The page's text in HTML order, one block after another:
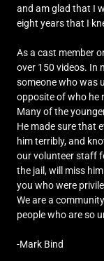
and am glad that I
eight years that I
As a cast member
over 150 videos. In
someone who was
opposite of who he
Many of the
He made sure that
him terribly, and
our volunteer staff
the jail, will miss
you who were
We are a
people who are so
-Mark Bind